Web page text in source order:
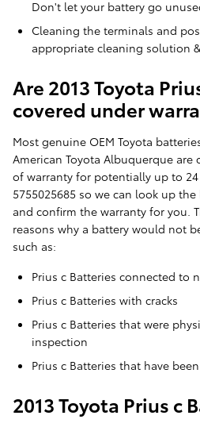
Don't let your battery go
Cleaning the terminals and
appropriate cleaning solution
Are 2013 Toyota
covered under
Most genuine OEM Toyota
American Toyota Albuquerque are
of warranty for potentially up to
5755025685 so we can look up
and confirm the warranty for you.
reasons why a battery would not
such as:
Prius c Batteries connected to
Prius c Batteries with cracks
Prius c Batteries that were
inspection
Prius c Batteries that have
2013 Toyota Prius c